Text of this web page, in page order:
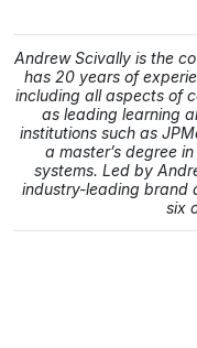
Andrew Scivally is the
has 20 years of
including all aspects of
as leading learning
institutions such as
a master’s degree
systems. Led by
industry-leading brand
six